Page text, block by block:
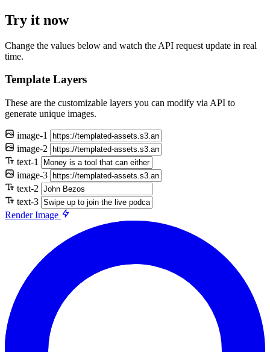
Try it now
Change the values below and watch the API request update in real
time.
Template Layers
These are the customizable layers you can modify via API to
generate unique images.
image-1
image-2
text-1
image-3
text-2
text-3
Render Image